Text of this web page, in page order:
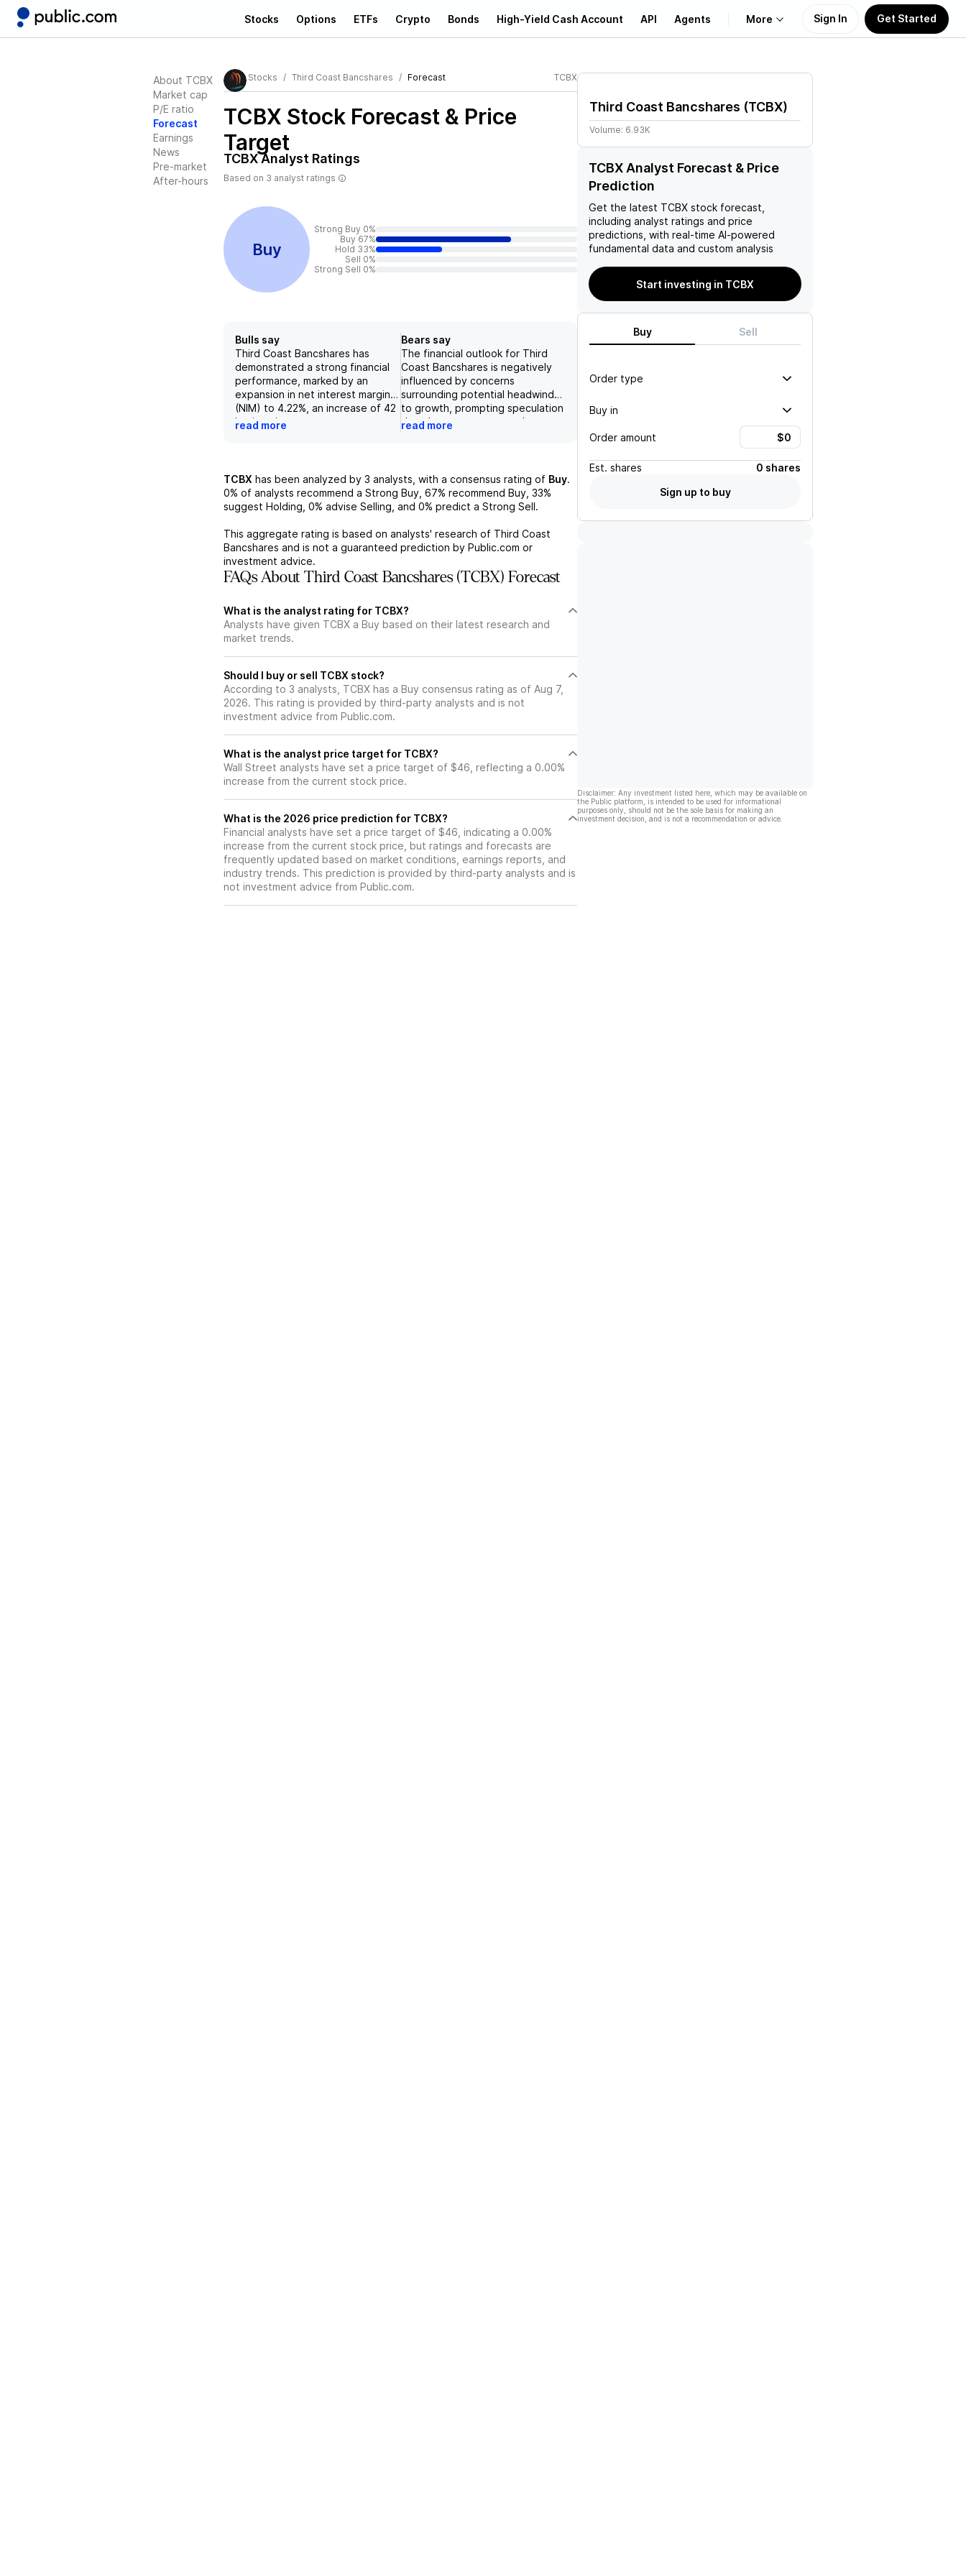
Stocks Options ETFs Crypto Bonds High-Yield Cash Account API Agents More
Learn
Support
Sign In Get Started
About TCBX
Market cap
P/E ratio
Forecast
Earnings
News
Pre-market
After-hours
Stocks Third Coast Bancshares Forecast TCBX
TCBX Stock Forecast & Price
Target
TCBXAnalyst Ratings
Based on 3 analyst ratings
Buy
Strong Buy 0%
Buy 67%
Hold 33%
Sell 0%
Strong Sell 0%
Bulls say
Third Coast Bancshares has
demonstrated a strong financial
performance, marked by an
expansion in net interest margin
(NIM) to 4.22%, an increase of 42
basis points quarter-over-quarter,
experienced a notable growth in
average deposits, which rose by
13%, highlighting robust customer
the bank's services. Additionally,
the implementation of the "1%
improvement initiative" has
positively impacted the return on
assets (ROA) and return on
metrics from 0.55%/6% in 2022 to
over 1.2%/13%, underscoring the
effectiveness of strategic
operational improvements.
read more
Bears say
The financial outlook for Third
Coast Bancshares is negatively
influenced by concerns
surrounding potential headwinds
to growth, prompting speculation
that the company may rely on
stock buyback strategies if the
securitization transactions may
provide obscure value, there
remains skepticism about the
streams, most notably from
interest on loans and fees.
sector appears discounted
relative to the S&P 500,
sustained valuation increases for
banks like Third Coast Bancshares
read more
TCBX has been analyzed by 3 analysts, with a consensus rating of Buy.
0% of analysts recommend a Strong Buy, 67% recommend Buy, 33%
suggest Holding, 0% advise Selling, and 0% predict a Strong Sell.
This aggregate rating is based on analysts' research of Third Coast
Bancshares and is not a guaranteed prediction by Public.com or
investment advice.
FAQs About Third Coast Bancshares (TCBX) Forecast
What is the analyst rating for TCBX?
Analysts have given TCBX a Buy based on their latest research and
market trends.
Should I buy or sell TCBX stock?
According to 3 analysts, TCBX has a Buy consensus rating as of Aug 7,
2026. This rating is provided by third-party analysts and is not
investment advice from Public.com.
What is the analyst price target for TCBX?
Wall Street analysts have set a price target of $46, reflecting a 0.00%
increase from the current stock price.
What is the 2026 price prediction for TCBX?
Financial analysts have set a price target of $46, indicating a 0.00%
increase from the current stock price, but ratings and forecasts are
frequently updated based on market conditions, earnings reports, and
industry trends. This prediction is provided by third-party analysts and is
not investment advice from Public.com.
Third Coast Bancshares (TCBX)
Volume: 6.93K
TCBX Analyst Forecast & Price
Prediction
Get the latest TCBX stock forecast,
including analyst ratings and price
predictions, with real-time AI-powered
fundamental data and custom analysis
Start investing in TCBX
Buy Sell
Order type
Buy in
Order amount
Est. shares
0 shares
Sign up to buy
Disclaimer: Any investment listed here, which may be available on
the Public platform, is intended to be used for informational
purposes only, should not be the sole basis for making an
investment decision, and is not a recommendation or advice.